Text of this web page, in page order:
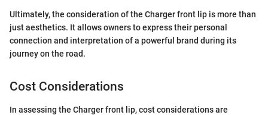
Ultimately, the consideration of the Charger front lip is more than
just aesthetics. It allows owners to express their personal
connection and interpretation of a powerful brand during its
journey on the road.
Cost Considerations
In assessing the Charger front lip, cost considerations are